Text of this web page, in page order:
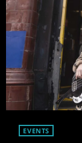
EVENTS